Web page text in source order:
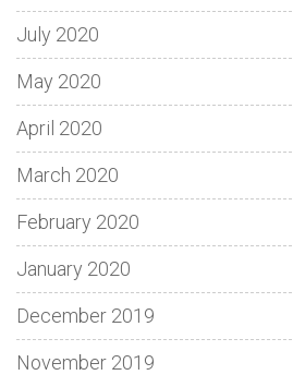
July 2020
May 2020
April 2020
March 2020
February 2020
January 2020
December 2019
November 2019